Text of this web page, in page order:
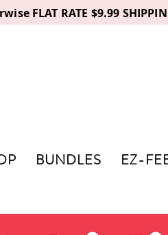
FLAT RATE $9.99
BUNDLES EZ-